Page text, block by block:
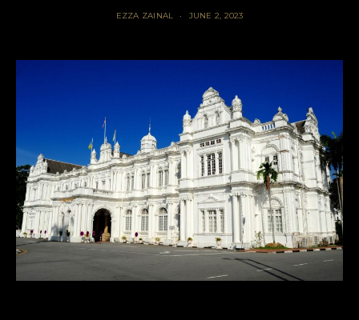
EZZA ZAINAL JUNE 2, 2023